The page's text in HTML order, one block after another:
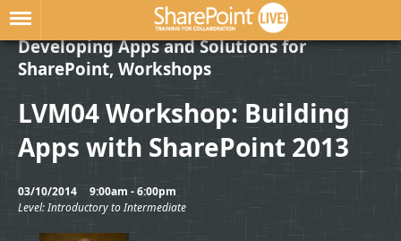
Developing Apps and Solutions for
SharePoint, Workshops
LVM04 Workshop: Building
Apps with SharePoint 2013
03/10/2014
9:00am - 6:00pm
Level: Introductory to Intermediate